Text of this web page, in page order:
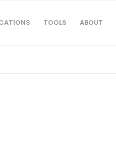
TOOLS ABOUT